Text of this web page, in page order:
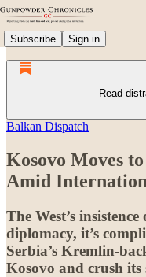
Subscribe Sign in
Read
Balkan Dispatch
Kosovo Moves
Amid
The West’s
diplomacy, it’s
Serbia’s Kremlin-
Kosovo and crush its